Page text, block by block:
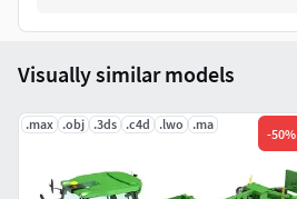
Visually similar models
.max .obj .3ds .c4d .lwo .ma
-50%